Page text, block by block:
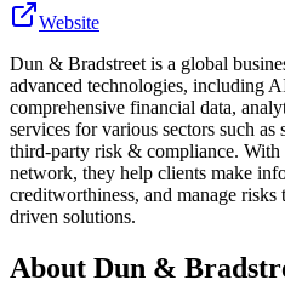
Website
Dun & Bradstreet is a global
advanced technologies, including
comprehensive financial data,
services for various sectors such
third-party risk & compliance. With
network, they help clients make
creditworthiness, and manage
driven solutions.
About Dun &